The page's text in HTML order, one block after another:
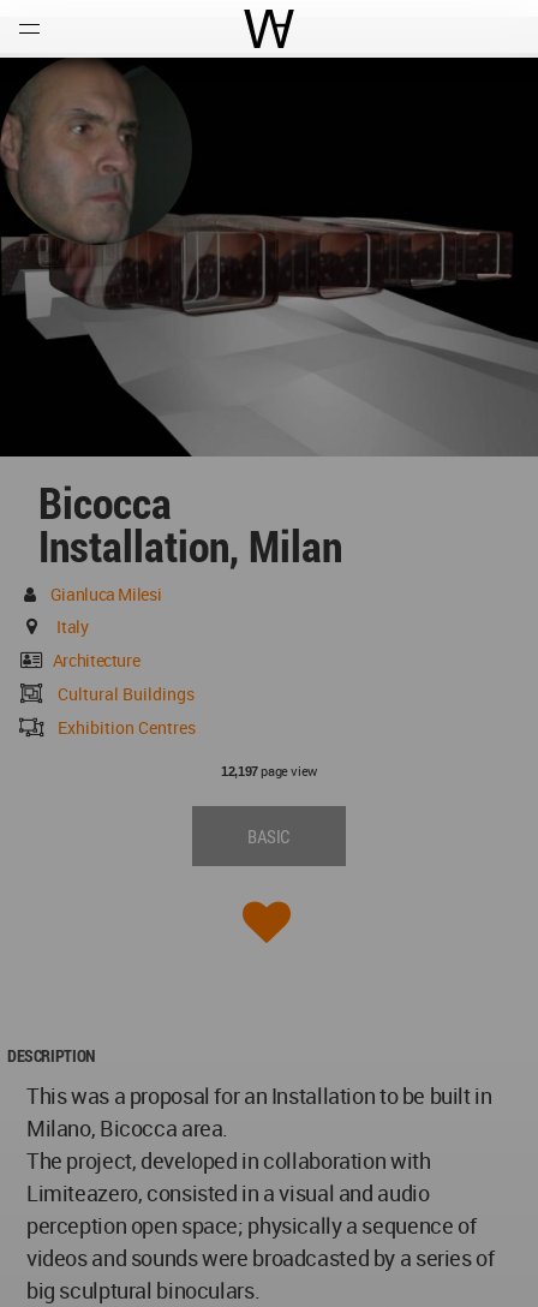
World Architecture
Bicocca
Installation, Milan
Gianluca Milesi
Italy
Architecture
Cultural Buildings
Exhibition Centres
12,197page view
BASIC
DESCRIPTION
This was a proposal for an Installation to be built in
Milano, Bicocca area.
The project, developed in collaboration with
Limiteazero, consisted in a visual and audio
perception open space; physically a sequence of
videos and sounds were broadcasted by a series of
big sculptural binoculars.